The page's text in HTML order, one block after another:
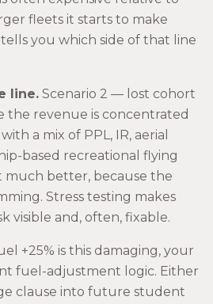
fleets it starts to make
you which side of that line
line. Scenario 2 — lost cohort
the revenue is concentrated
a mix of PPL, IR, aerial
based recreational flying
much better, because the
Stress testing makes
visible and, often, fixable.
+25% is this damaging, your
fuel-adjustment logic. Either
clause into future student